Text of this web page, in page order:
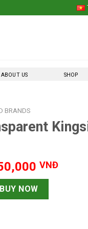
ABOUT US SHOP
BRANDS
was:
VNĐ.
VNĐ
110mm Rolling
BUY NOW